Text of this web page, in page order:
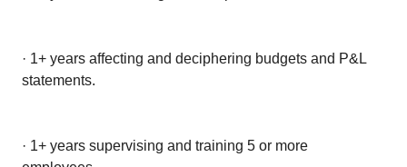
· 1+ years affecting and deciphering budgets and P&L
statements.
· 1+ years supervising and training 5 or more